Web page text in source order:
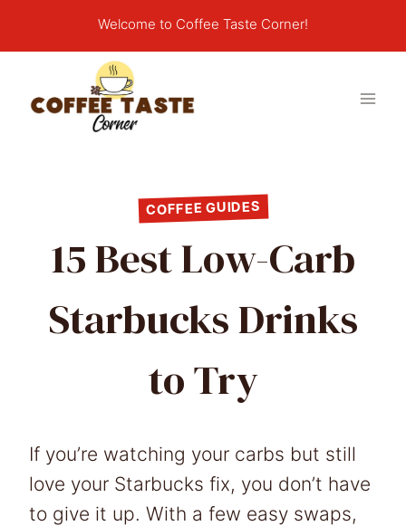
Welcome to Coffee Taste Corner!
COFFEE GUIDES
15 Best Low-Carb
Starbucks Drinks
to Try
If you’re watching your carbs but still
love your Starbucks fix, you don’t have
to give it up. With a few easy swaps,